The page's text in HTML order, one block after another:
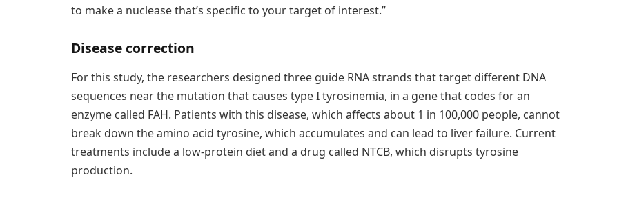
to make a nuclease that’s specific to your target of interest.”
Disease correction
For this study, the researchers designed three guide RNA strands that target different DNA
sequences near the mutation that causes type I tyrosinemia, in a gene that codes for an
enzyme called FAH. Patients with this disease, which affects about 1 in 100,000 people, cannot
break down the amino acid tyrosine, which accumulates and can lead to liver failure. Current
treatments include a low-protein diet and a drug called NTCB, which disrupts tyrosine
production.